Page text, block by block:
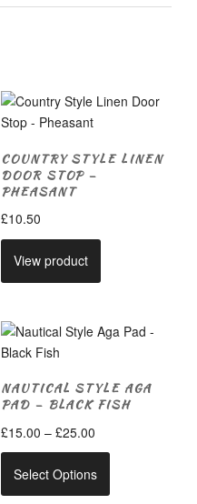
COUNTRY STYLE LINEN
DOOR STOP –
PHEASANT
£10.50
View product
NAUTICAL STYLE AGA
PAD – BLACK FISH
£15.00 – £25.00Price
range:
£15.00
through
Select Options